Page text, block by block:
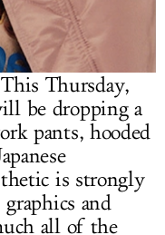
Thursday,
be dropping a
pants, hooded
is strongly
and
all of the